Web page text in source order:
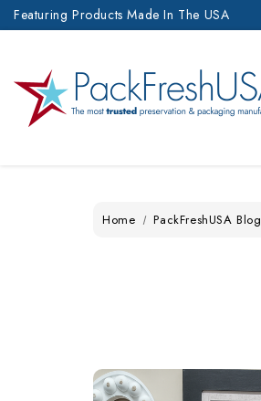
Featuring Products Made In The USA
Home PackFreshUSA Blog